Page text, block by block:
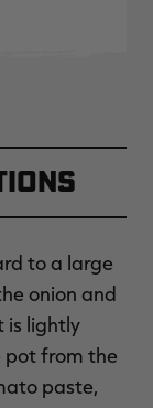
to a large
onion and
is lightly
pot from the
paste,